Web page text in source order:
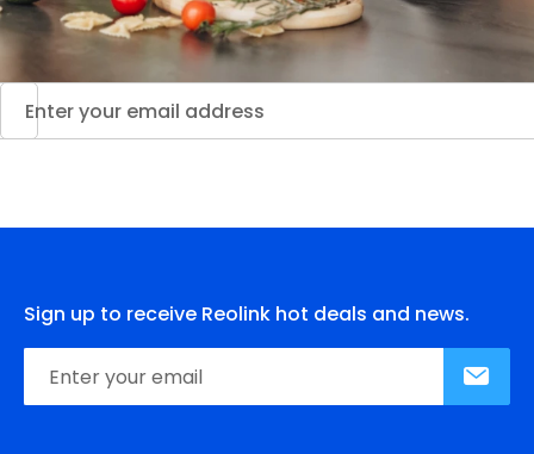
Sign up to receive Reolink hot deals and news.